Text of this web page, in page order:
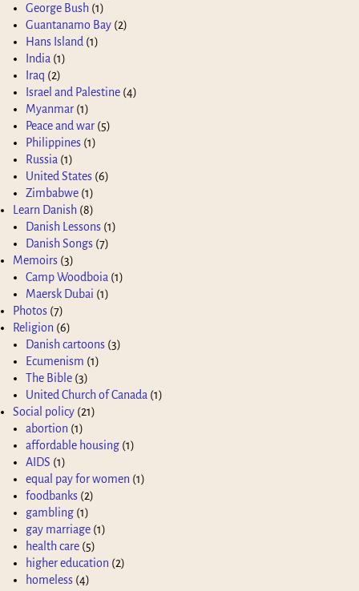
George Bush (1)
Guantanamo Bay (2)
Hans Island (1)
India (1)
Iraq (2)
Israel and Palestine (4)
Myanmar (1)
Peace and war (5)
Philippines (1)
Russia (1)
United States (6)
Zimbabwe (1)
Learn Danish (8)
Danish Lessons (1)
Danish Songs (7)
Memoirs (3)
Camp Woodboia (1)
Maersk Dubai (1)
Photos (7)
Religion (6)
Danish cartoons (3)
Ecumenism (1)
The Bible (3)
United Church of Canada (1)
Social policy (21)
abortion (1)
affordable housing (1)
AIDS (1)
equal pay for women (1)
foodbanks (2)
gambling (1)
gay marriage (1)
health care (5)
higher education (2)
homeless (4)